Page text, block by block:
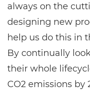
always on the
designing new
help us do this in
By continually
their whole
CO2 emissions by